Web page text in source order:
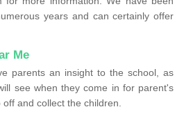
years and can certainly offer
Me
parents an insight to the school, as
see when they come in for parent's
and collect the children.